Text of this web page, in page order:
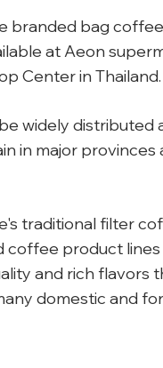
branded bag coffee
at Aeon
Center in Thailand.
widely distributed
in major provinces
traditional filter
coffee product lines
and rich flavors
domestic and